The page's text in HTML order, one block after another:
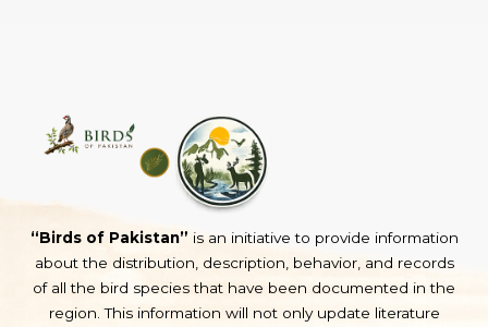
“Birds of Pakistan” is an initiative to provide information
about the distribution, description, behavior, and records
of all the bird species that have been documented in the
region. This information will not only update literature